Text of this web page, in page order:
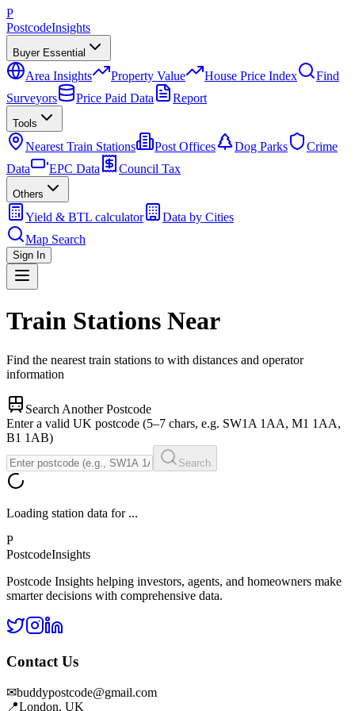
P
PostcodeInsights
Buyer Essential
Area Insights Property Value House Price Index
Find
Surveyors
Price Paid Data Report
Tools
Nearest Train Stations Post Offices Dog Parks
Crime
Data
EPC Data Council Tax
Others
Yield & BTL calculator
Data by Cities
Map Search
Sign In
Train Stations Near
Find the nearest train stations to with distances and operator
information
Search Another Postcode
Enter a valid UK postcode (5–7 chars, e.g. SW1A 1AA, M1 1AA,
B1 1AB)
Search
Loading station data for ...
P
PostcodeInsights
Postcode Insights helping investors, agents, and homeowners make
smarter decisions with comprehensive data.
Contact Us
✉buddypostcode@gmail.com
📍London, UK